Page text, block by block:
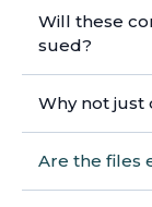
Will these
sued?
Why not just
Are the files